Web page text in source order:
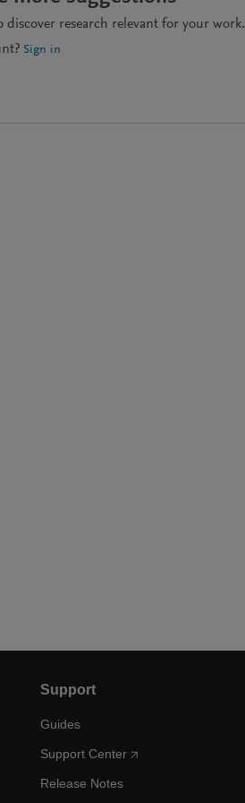
discover research relevant for your work.
Sign in
Support
Guides
Support Center
Release Notes